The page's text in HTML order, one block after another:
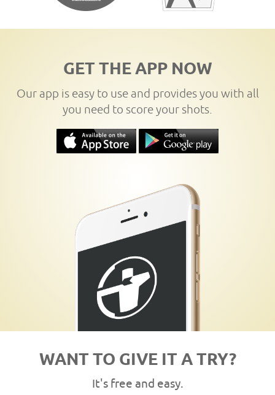
GET THE APP NOW
Our app is easy to use and provides you with all
you need to score your shots.
WANT TO GIVE IT A TRY?
It's free and easy.